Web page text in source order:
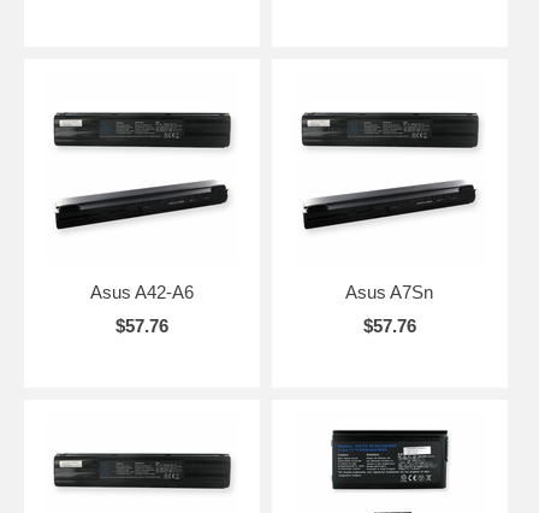
Asus A42-A6
$57.76
Asus A7Sn
$57.76